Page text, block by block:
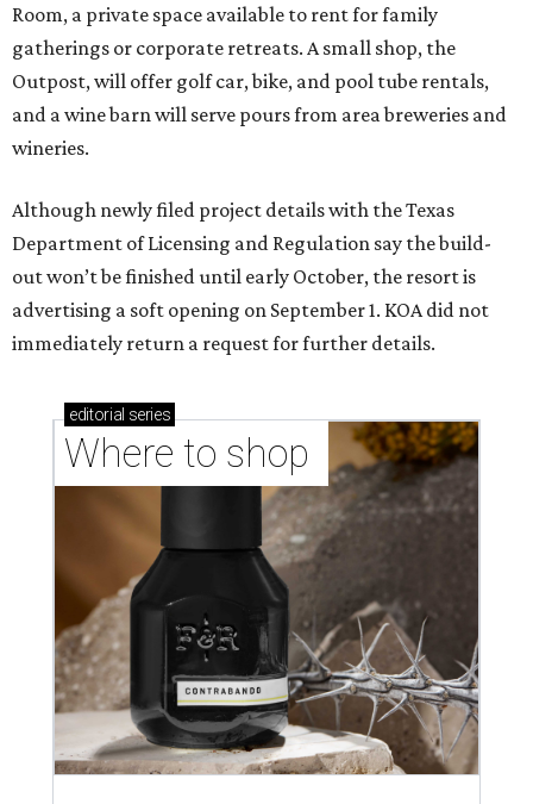
Room, a private space available to rent for family
gatherings or corporate retreats. A small shop, the
Outpost, will offer golf car, bike, and pool tube rentals,
and a wine barn will serve pours from area breweries and
wineries.
Although newly filed project details with the Texas
Department of Licensing and Regulation say the build-
out won’t be finished until early October, the resort is
advertising a soft opening on September 1. KOA did not
immediately return a request for further details.
editorial series
Where to shop